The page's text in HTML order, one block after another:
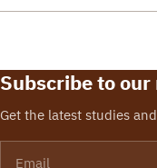
Subscribe to
Get the latest studies